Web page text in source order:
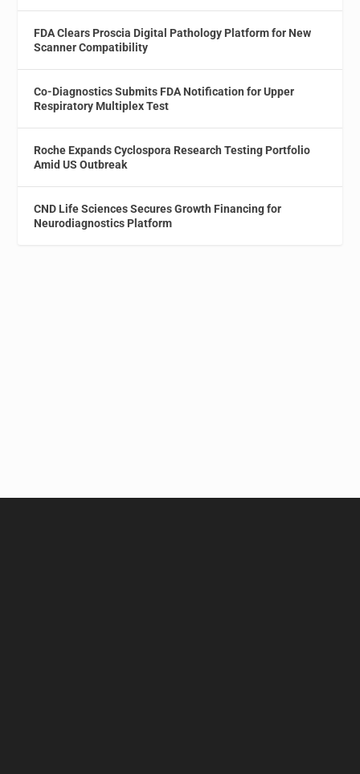
FDA Clears Proscia Digital Pathology Platform for New
Scanner Compatibility
Co-Diagnostics Submits FDA Notification for Upper
Respiratory Multiplex Test
Roche Expands Cyclospora Research Testing Portfolio
Amid US Outbreak
CND Life Sciences Secures Growth Financing for
Neurodiagnostics Platform